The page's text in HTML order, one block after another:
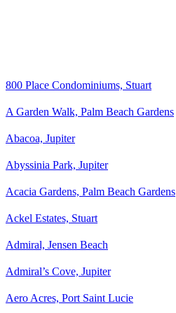
800 Place Condominiums, Stuart
A Garden Walk, Palm Beach Gardens
Abacoa, Jupiter
Abyssinia Park, Jupiter
Acacia Gardens, Palm Beach Gardens
Ackel Estates, Stuart
Admiral, Jensen Beach
Admiral’s Cove, Jupiter
Aero Acres, Port Saint Lucie